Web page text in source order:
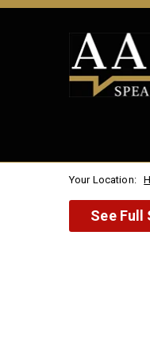
Your Location:
See Full